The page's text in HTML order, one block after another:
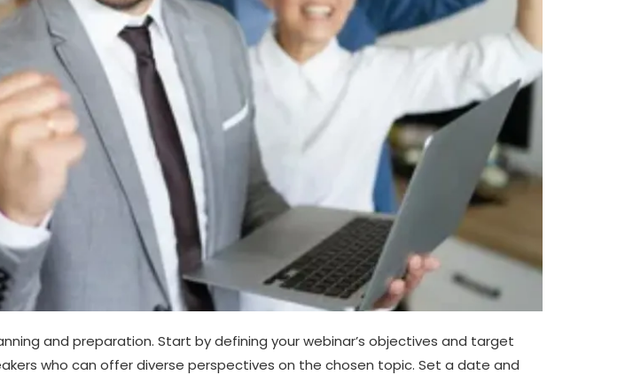
and preparation. Start by defining your webinar’s objectives and target
who can offer diverse perspectives on the chosen topic. Set a date and